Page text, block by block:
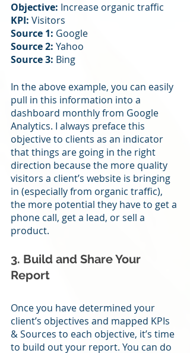
Objective: Increase organic traffic
KPI: Visitors
Source 1: Google
Source 2: Yahoo
Source 3: Bing
In the above example, you can easily
pull in this information into a
dashboard monthly from Google
Analytics. I always preface this
objective to clients as an indicator
that things are going in the right
direction because the more quality
visitors a client’s website is bringing
in (especially from organic traffic),
the more potential they have to get a
phone call, get a lead, or sell a
product.
3. Build and Share Your
Report
Once you have determined your
client’s objectives and mapped KPIs
& Sources to each objective, it’s time
to build out your report. You can do